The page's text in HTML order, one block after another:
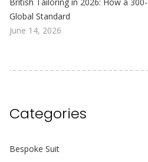
British Tailoring in 2026: How a
Global Standard
June 14, 2026
Categories
Bespoke Suit